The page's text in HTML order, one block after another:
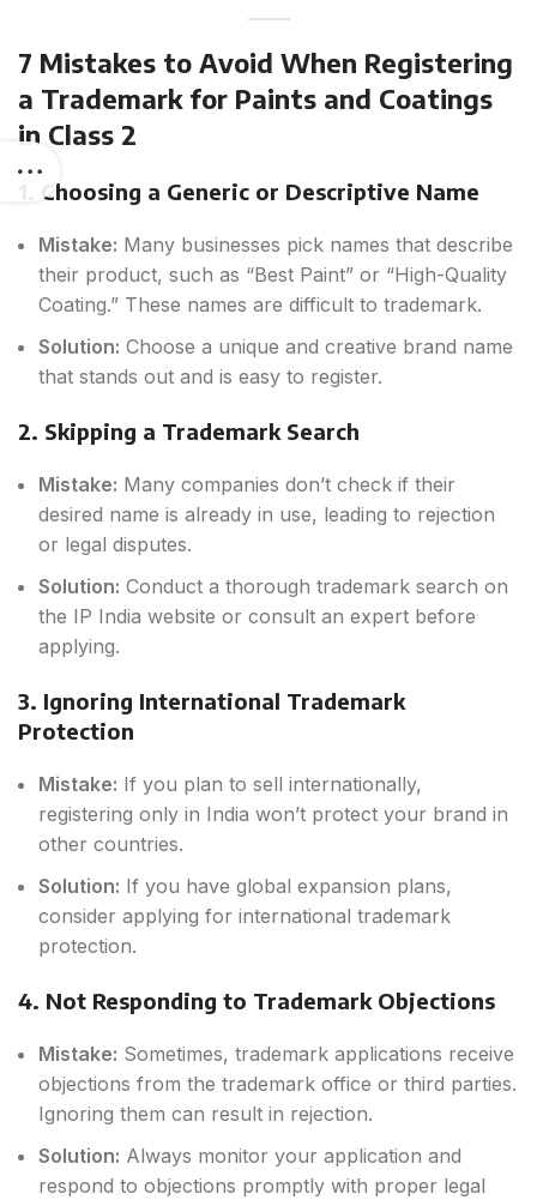
7 Mistakes to Avoid When Registering
a Trademark for Paints and Coatings
in Class 2
1. Choosing a Generic or Descriptive Name
Mistake: Many businesses pick names that describe
their product, such as “Best Paint” or “High-Quality
Coating.” These names are difficult to trademark.
Solution: Choose a unique and creative brand name
that stands out and is easy to register.
2. Skipping a Trademark Search
Mistake: Many companies don’t check if their
desired name is already in use, leading to rejection
or legal disputes.
Solution: Conduct a thorough trademark search on
the IP India website or consult an expert before
applying.
3. Ignoring International Trademark
Protection
Mistake: If you plan to sell internationally,
registering only in India won’t protect your brand in
other countries.
Solution: If you have global expansion plans,
consider applying for international trademark
protection.
4. Not Responding to Trademark Objections
Mistake: Sometimes, trademark applications receive
objections from the trademark office or third parties.
Ignoring them can result in rejection.
Solution: Always monitor your application and
respond to objections promptly with proper legal